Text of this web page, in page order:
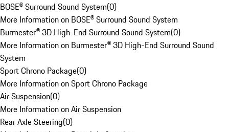
BOSE® Surround Sound System(0)
More Information on BOSE® Surround Sound System
Burmester® 3D High-End Surround Sound System(0)
More Information on Burmester® 3D High-End Surround Sound
System
Sport Chrono Package(0)
More Information on Sport Chrono Package
Air Suspension(0)
More Information on Air Suspension
Rear Axle Steering(0)